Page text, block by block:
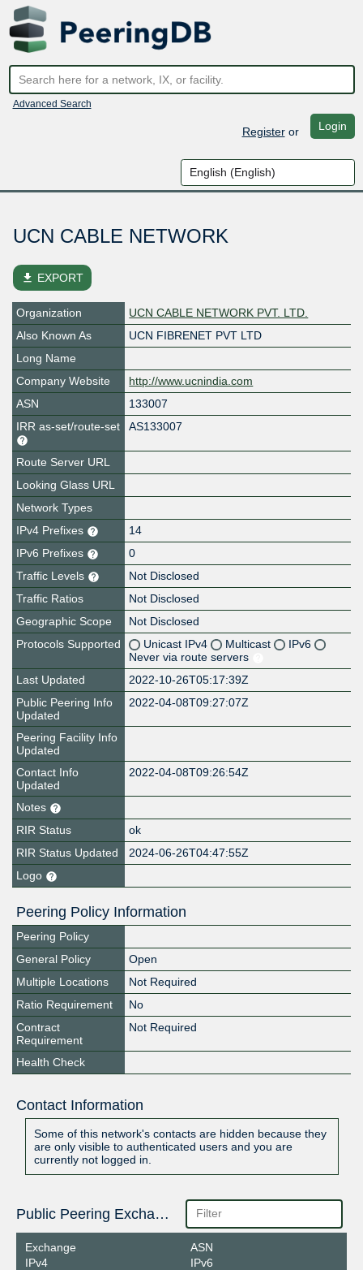
Advanced Search
Registeror Login
UCN CABLE NETWORK
file_download EXPORT
Organization
UCN CABLE NETWORK PVT. LTD.
Also Known As
UCN FIBRENET PVT LTD
Long Name
Company Website
http://www.ucnindia.com
ASN
133007
IRR as-set/route-set
AS133007
Route Server URL
Looking Glass URL
Network Types
IPv4 Prefixes
14
IPv6 Prefixes
0
Traffic Levels
Not Disclosed
Traffic Ratios
Not Disclosed
Geographic Scope
Not Disclosed
Protocols Supported
Unicast IPv4 Multicast
IPv6
Never via route servers
Last Updated
2022-10-26T05:17:39Z
Public Peering Info
Updated
2022-04-08T09:27:07Z
Peering Facility Info
Updated
Contact Info
Updated
2022-04-08T09:26:54Z
Notes
RIR Status
ok
RIR Status Updated
2024-06-26T04:47:55Z
Logo
Peering Policy Information
Peering Policy
General Policy
Open
Multiple Locations
Not Required
Ratio Requirement
No
Contract
Requirement
Not Required
Health Check
Contact Information
Some of this network's contacts are hidden because they
are only visible to authenticated users and you are
currently not logged in.
Public Peering Exchange Points
Exchange
IPv4
ASN
IPv6